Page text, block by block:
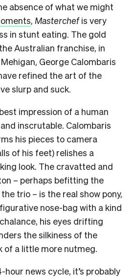
absence of what we might
, Masterchefis very
in stunt eating. The gold
Australian franchise, in
George Calombaris
refined the art of the
slurp and suck.
impression of a human
inscrutable. Calombaris
his pieces to camera
of his feet) relishes a
look. The cravatted and
– perhaps befitting the
trio – is the real show pony,
nose-bag with a kind
his eyes drifting
the silkiness of the
of a little more nutmeg.
news cycle, it’s probably